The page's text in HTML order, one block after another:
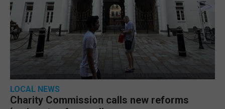
LOCAL NEWS
Charity Commission calls new reforms